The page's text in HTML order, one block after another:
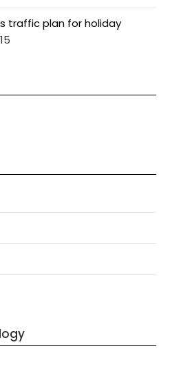
traffic plan for holiday